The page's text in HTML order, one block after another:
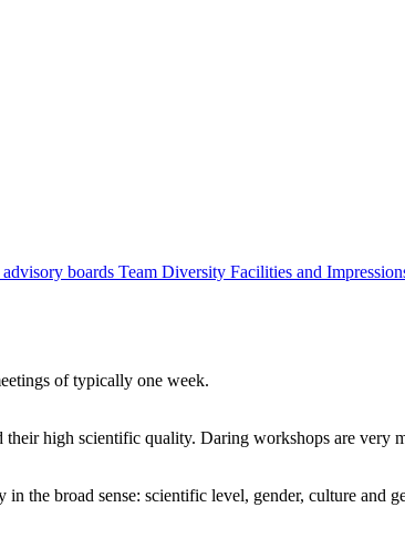
boards Team Diversity Facilities and
of typically one week.
their high scientific quality. Daring workshops are very
the broad sense: scientific level, gender, culture and